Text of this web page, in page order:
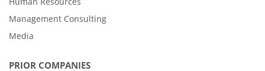
Management Consulting
Media
PRIOR COMPANIES